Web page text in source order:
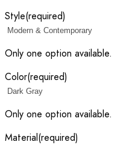
Style(required)
Only one option available.
Color(required)
Only one option available.
Material(required)